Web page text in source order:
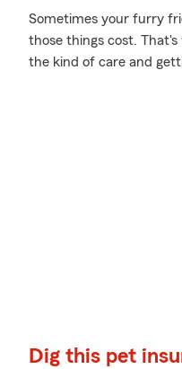
Sometimes your furry
those things cost.
the kind of care and
Dig this pet